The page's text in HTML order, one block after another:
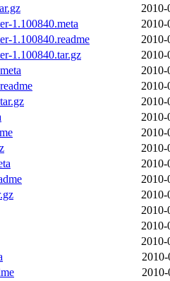
2010-
1.100840.meta
2010-
1.100840.readme
2010-
1.100840.tar.gz
2010-
2010-
2010-
2010-
2010-
2010-
2010-
2010-
2010-
2010-
2010-
2010-
2010-
2010-
2010-